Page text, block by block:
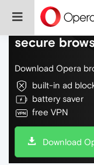
Do more on
secure
Download Opera
built-in ad
battery saver
free VPN
Download